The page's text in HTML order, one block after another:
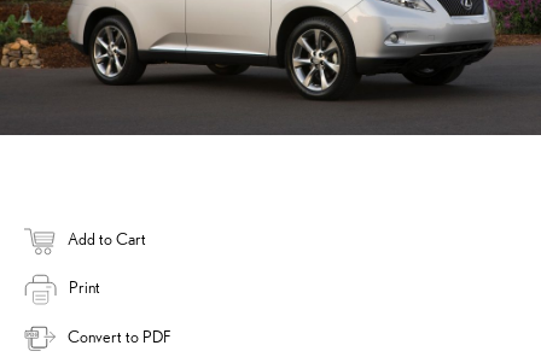
Add to Cart
Print
Convert to PDF